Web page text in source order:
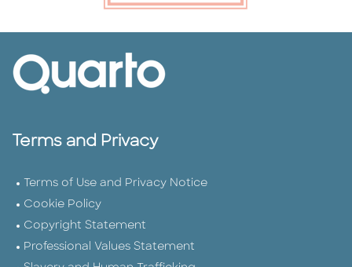
Terms and Privacy
Terms of Use and Privacy Notice
Cookie Policy
Copyright Statement
Professional Values Statement